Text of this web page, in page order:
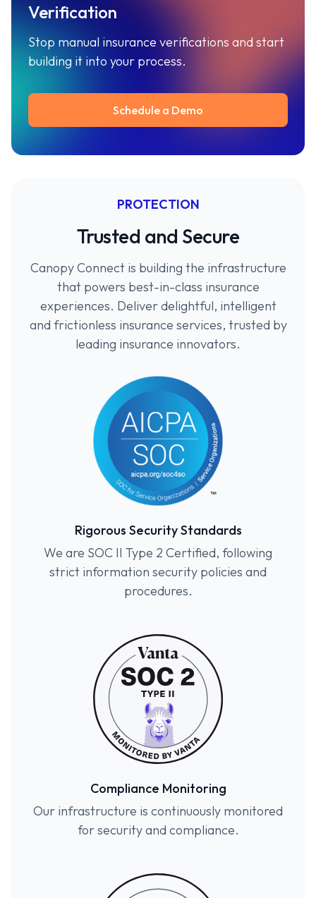
Verification
Stop manual insurance verifications and start
building it into your process.
Schedule a Demo
PROTECTION
Trusted and Secure
Canopy Connect is building the infrastructure
that powers best-in-class insurance
experiences. Deliver delightful, intelligent
and frictionless insurance services, trusted by
leading insurance innovators.
Rigorous Security Standards
We are SOC II Type 2 Certified, following
strict information security policies and
procedures.
Compliance Monitoring
Our infrastructure is continuously monitored
for security and compliance.